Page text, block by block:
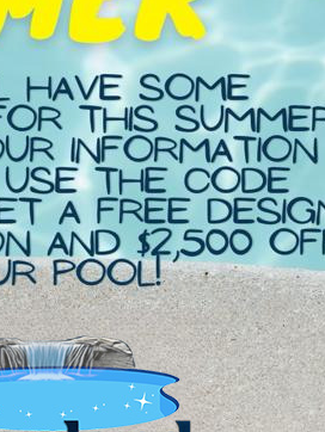
20 Tips To Know Before...
September 1, 2023 / 04 Comnts
READ MORE